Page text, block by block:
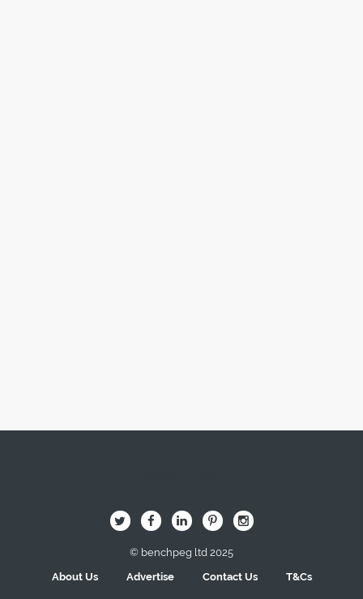
B Q L I A
© benchpeg ltd 2025
About Us
Advertise Contact Us T&Cs